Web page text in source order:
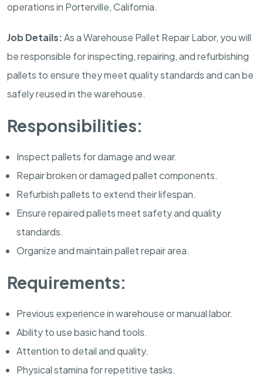
operations in Porterville, California.
Job Details:As a Warehouse Pallet Repair Labor, you will
be responsible for inspecting, repairing, and refurbishing
pallets to ensure they meet quality standards and can be
safely reused in the warehouse.
Responsibilities:
Inspect pallets for damage and wear.
Repair broken or damaged pallet components.
Refurbish pallets to extend their lifespan.
Ensure repaired pallets meet safety and quality
standards.
Organize and maintain pallet repair area.
Requirements:
Previous experience in warehouse or manual labor.
Ability to use basic hand tools.
Attention to detail and quality.
Physical stamina for repetitive tasks.